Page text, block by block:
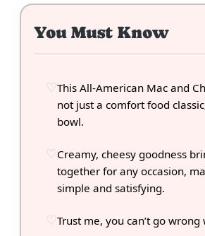
You Must Know
This All-American Mac and
not just a comfort food
bowl.
Creamy, cheesy goodness
together for any occasion,
simple and satisfying.
Trust me, you can’t go